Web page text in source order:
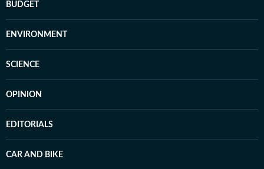
BUDGET
ENVIRONMENT
SCIENCE
OPINION
EDITORIALS
CAR AND BIKE